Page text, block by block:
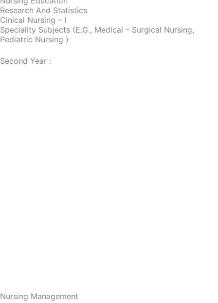
Research And Statistics
Cinical Nursing – I
Speciality Subjects (e.g., Medical – Surgical Nursing,
Pediatric Nursing )
Second Year :
Nursing Management